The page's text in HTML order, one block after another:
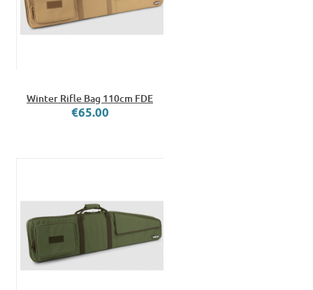
Winter Rifle Bag 110cm FDE
€65.00